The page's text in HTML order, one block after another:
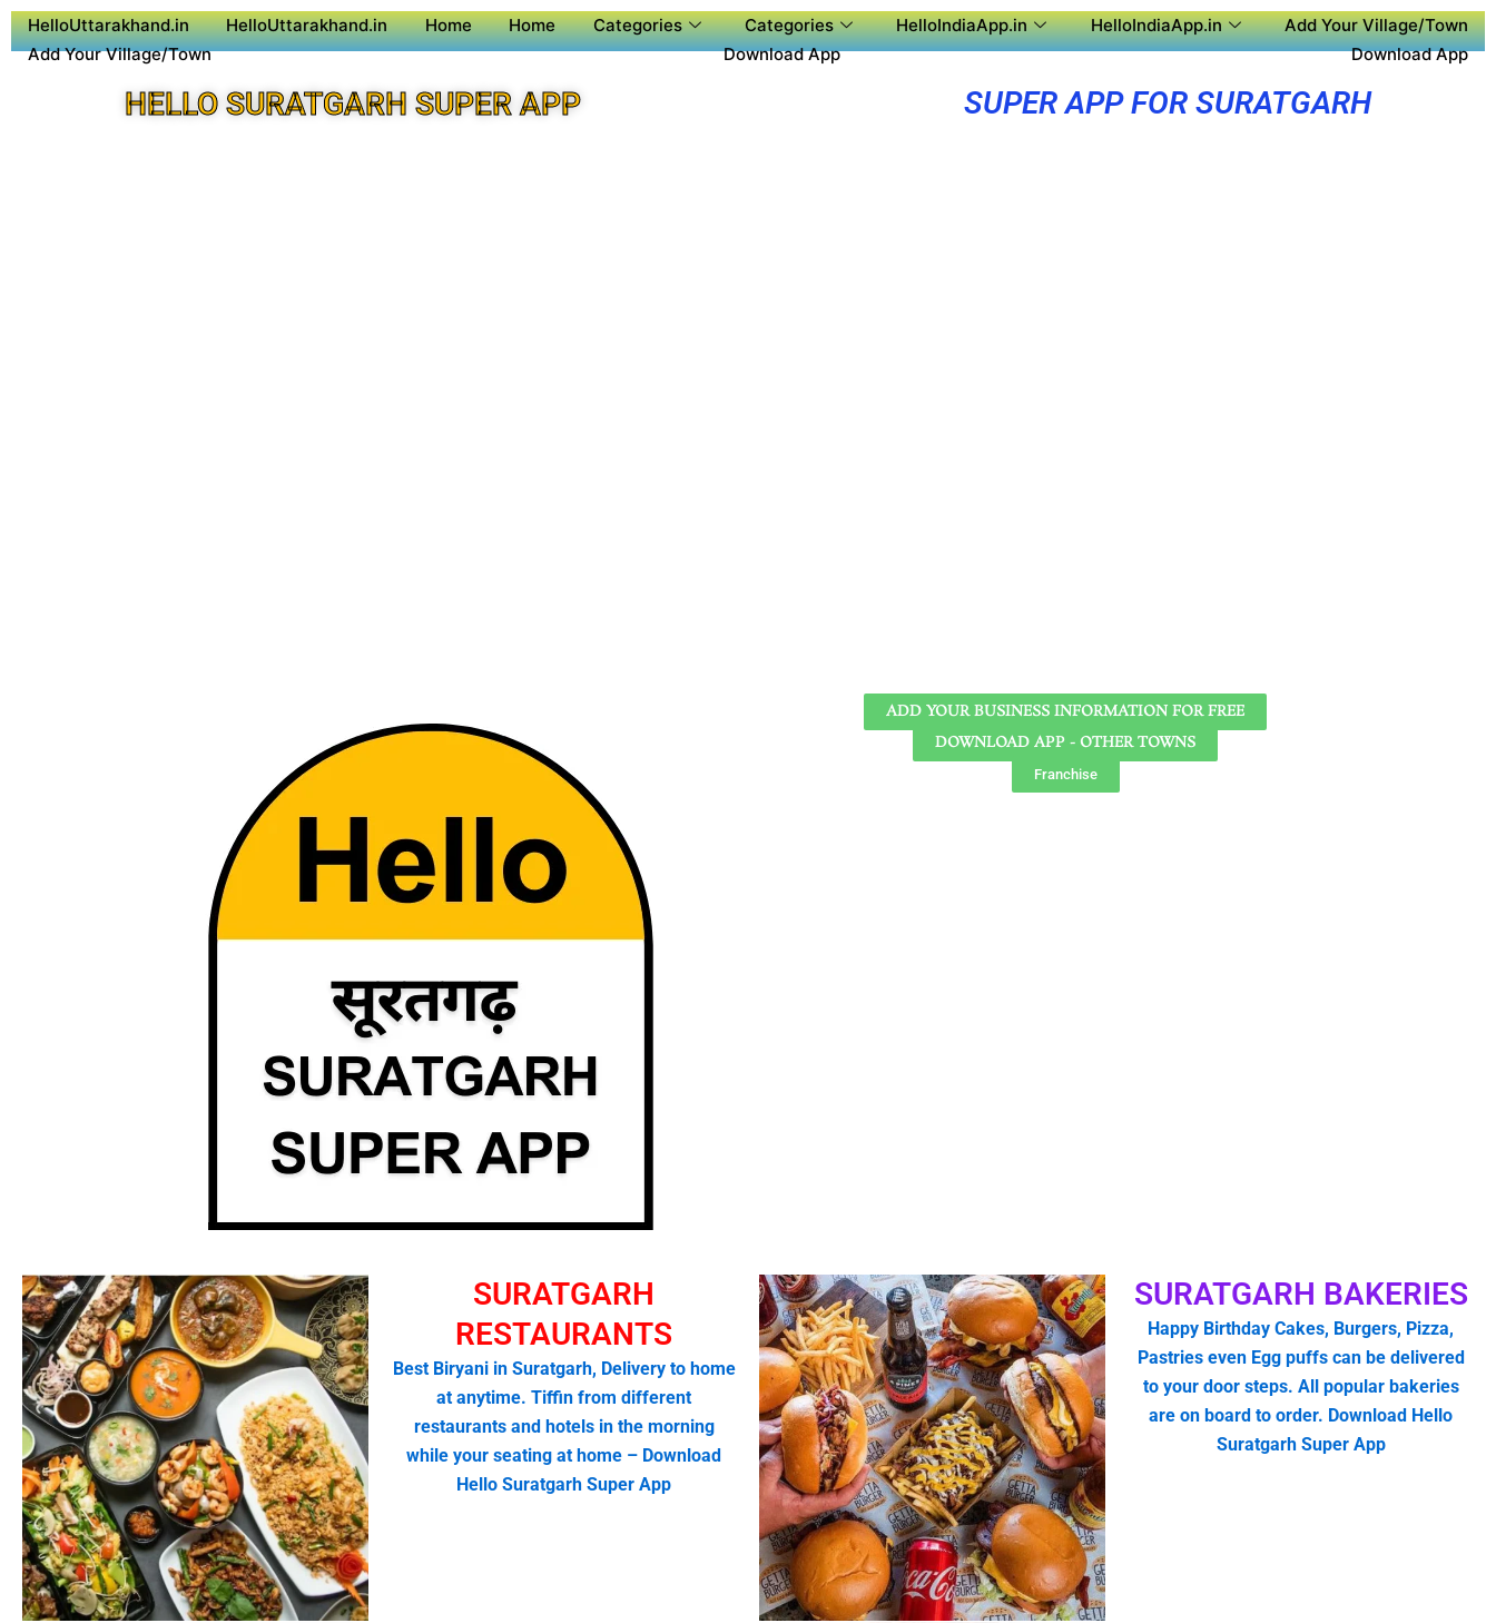
HelloUttarakhand.in HelloUttarakhand.in Home Home Categories Categories HelloIndiaApp.in HelloIndiaApp.in
Add Your Village/Town
Add Your Village/Town
Download App Download App
HELLO SURATGARH SUPER APP SUPER APP FOR SURATGARH
ADD YOUR BUSINESS INFORMATION FOR FREE
DOWNLOAD APP - OTHER TOWNS
Franchise
SURATGARH
RESTAURANTS
Best Biryani in Suratgarh, Delivery to home
at anytime. Tiffin from different
restaurants and hotels in the morning
while your seating at home – Download
Hello Suratgarh Super App
SURATGARH BAKERIES
Happy Birthday Cakes, Burgers, Pizza,
Pastries even Egg puffs can be delivered
to your door steps. All popular bakeries
are on board to order. Download Hello
Suratgarh Super App